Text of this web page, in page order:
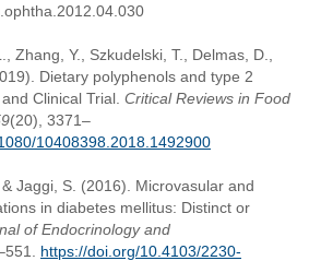
Zhang, Y., Szkudelski, T., Delmas, D.,
Dietary polyphenols and type 2
Clinical Trial. Critical Reviews in Food
(20), 3371–
10408398.2018.1492900
Jaggi, S. (2016). Microvasular and
in diabetes mellitus: Distinct or
of Endocrinology and
https://doi.org/10.4103/2230-